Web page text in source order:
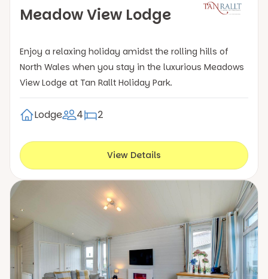
Meadow View Lodge
Enjoy a relaxing holiday amidst the rolling hills of
North Wales when you stay in the luxurious Meadows
View Lodge at Tan Rallt Holiday Park.
Lodge 4 2
View Details